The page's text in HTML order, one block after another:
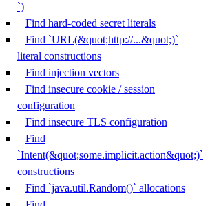
`)
Find hard-coded secret literals
Find `URL(&quot;http://...&quot;)`
literal constructions
Find injection vectors
Find insecure cookie / session
configuration
Find insecure TLS configuration
Find
`Intent(&quot;some.implicit.action&quot;)`
constructions
Find `java.util.Random()` allocations